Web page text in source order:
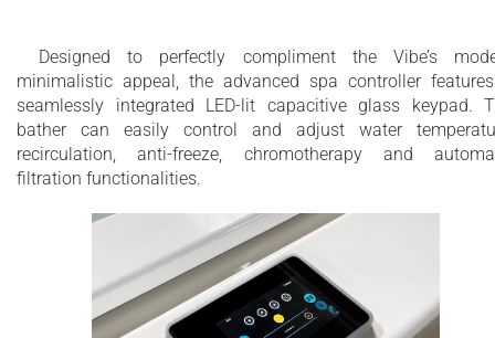
Designed to perfectly compliment the Vibe’s
minimalistic appeal, the advanced spa controller
seamlessly integrated LED-lit capacitive glass keypad.
bather can easily control and adjust water
recirculation, anti-freeze, chromotherapy and
filtration functionalities.